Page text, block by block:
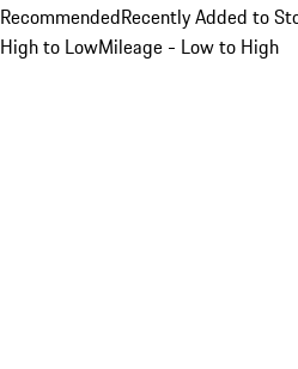
RecommendedRecently Added to
High to LowMileage - Low to High